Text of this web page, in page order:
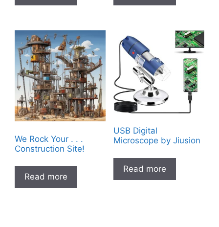
We Rock Your . . .
Construction Site!
Read more
USB Digital
Microscope by Jiusion
Read more